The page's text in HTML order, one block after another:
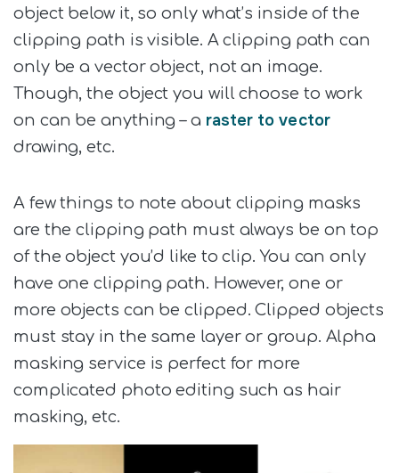
object below it, so only what’s inside of the
clipping path is visible. A clipping path can
only be a vector object, not an image.
Though, the object you will choose to work
on can be anything – a raster to vector
drawing, etc.
A few things to note about clipping masks
are the clipping path must always be on top
of the object you’d like to clip. You can only
have one clipping path. However, one or
more objects can be clipped. Clipped objects
must stay in the same layer or group. Alpha
masking service is perfect for more
complicated photo editing such as hair
masking, etc.